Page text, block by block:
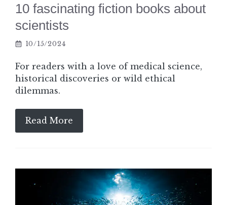
10 fascinating fiction books about
scientists
10/15/2024
For readers with a love of medical science,
historical discoveries or wild ethical
dilemmas.
Read More